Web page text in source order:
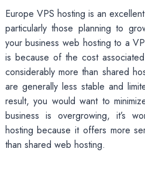
Europe VPS hosting is an
particularly those planning to
your business web hosting to a
is because of the cost
considerably more than shared
are generally less stable and
result, you would want to
business is overgrowing, it’s
hosting because it offers more
than shared web hosting.